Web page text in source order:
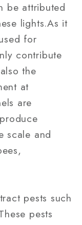
be attributed
lights.As it
for
contribute
the
at
are
scale and
pests such
pests